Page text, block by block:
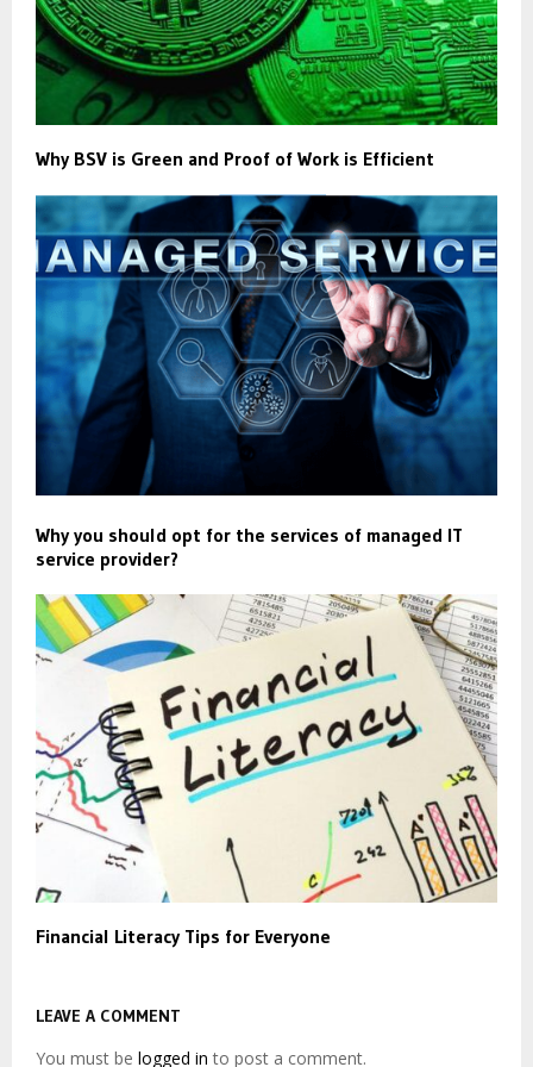
Why BSV is Green and Proof of Work is Efficient
Why you should opt for the services of managed IT
service provider?
Financial Literacy Tips for Everyone
LEAVE A COMMENT
You must be logged in to post a comment.